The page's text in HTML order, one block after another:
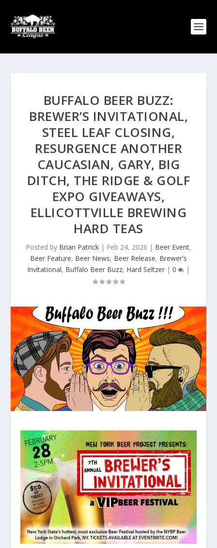
BUFFALO BEER BUZZ:
BREWER’S INVITATIONAL,
STEEL LEAF CLOSING,
RESURGENCE ANOTHER
CAUCASIAN, GARY, BIG
DITCH, THE RIDGE & GOLF
EXPO GIVEAWAYS,
ELLICOTTVILLE BREWING
HARD TEAS
Posted by Brian Patrick | Feb 24, 2026 | Beer Event,
Beer Feature, Beer News, Beer Release, Brewer's
Invitational, Buffalo Beer Buzz, Hard Seltzer | 0 |